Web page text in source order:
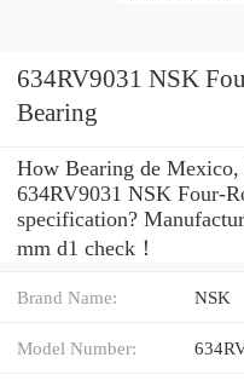
634RV9031 NSK
Bearing
How Bearing de
634RV9031 NSK Four-
specification?
mm d1 check！
Brand Name: NSK
Model Number: